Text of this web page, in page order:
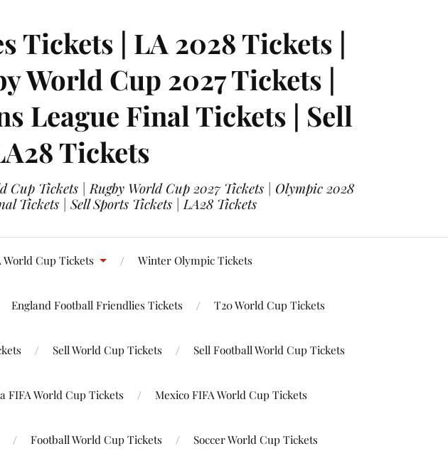
Tickets | LA 2028 Tickets |
World Cup 2027 Tickets |
League Final Tickets | Sell
Tickets
Cup Tickets | Rugby World Cup 2027 Tickets | Olympic 2028
Tickets | Sell Sports Tickets | LA28 Tickets
World Cup Tickets Winter Olympic Tickets
England Football Friendlies Tickets T20 World Cup Tickets
Sell World Cup Tickets Sell Football World Cup Tickets
FIFA World Cup Tickets Mexico FIFA World Cup Tickets
Football World Cup Tickets Soccer World Cup Tickets